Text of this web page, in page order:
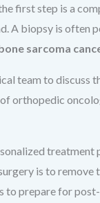
first step is a
A biopsy is often
sarcoma
team to discuss
orthopedic
is to
to prepare for